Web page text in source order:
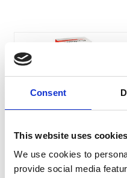
Consent
This website uses cookies
We use cookies to
provide social media